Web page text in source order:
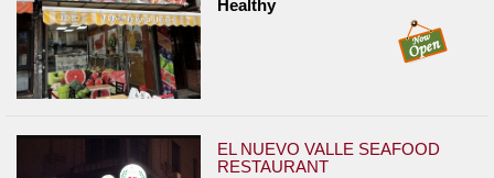
Healthy
EL NUEVO VALLE SEAFOOD
RESTAURANT